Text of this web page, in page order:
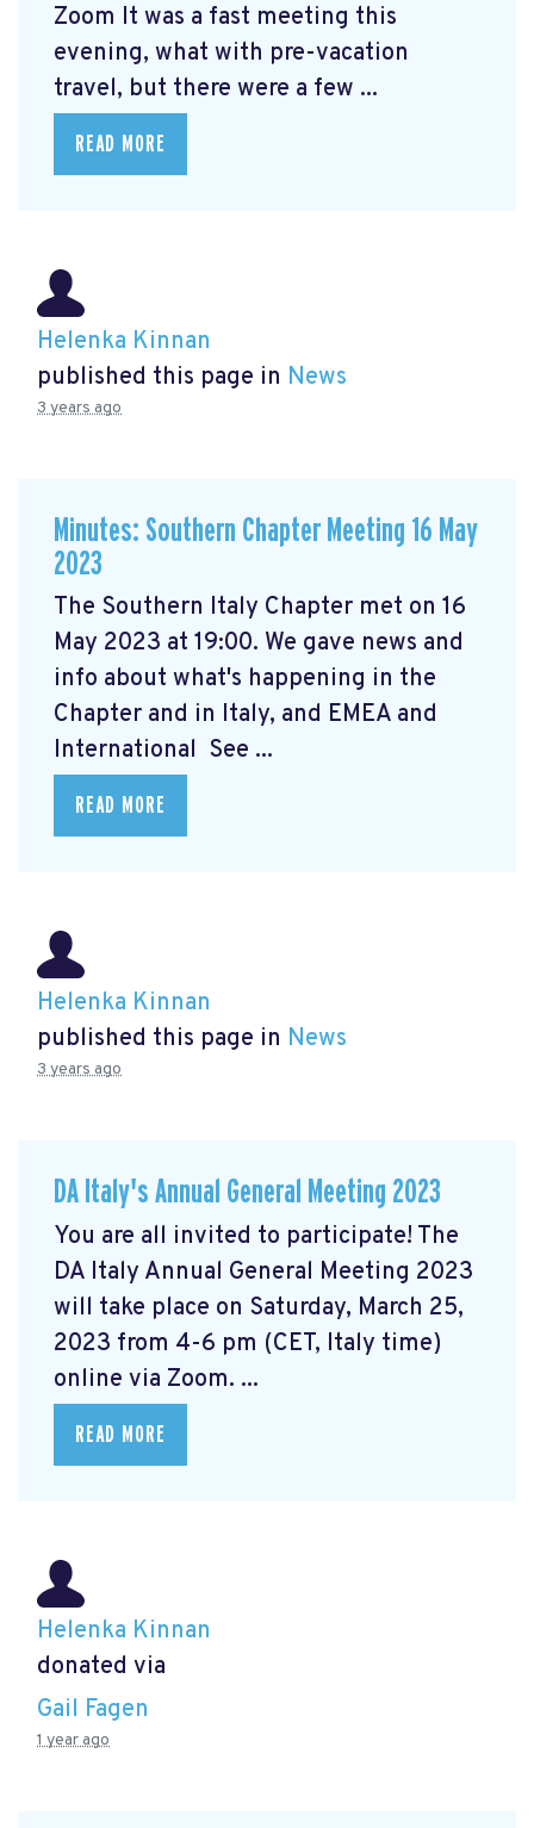
Zoom It was a fast meeting this
evening, what with pre-vacation
travel, but there were a few ...
READ MORE
Helenka Kinnan
published this page in News
3 years ago
Minutes: Southern Chapter Meeting 16 May
2023
The Southern Italy Chapter met on 16
May 2023 at 19:00. We gave news and
info about what's happening in the
Chapter and in Italy, and EMEA and
International See ...
READ MORE
Helenka Kinnan
published this page in News
3 years ago
DA Italy's Annual General Meeting 2023
You are all invited to participate! The
DA Italy Annual General Meeting 2023
will take place on Saturday, March 25,
2023 from 4-6 pm (CET, Italy time)
online via Zoom. ...
READ MORE
Helenka Kinnan
donated via
Gail Fagen
1 year ago